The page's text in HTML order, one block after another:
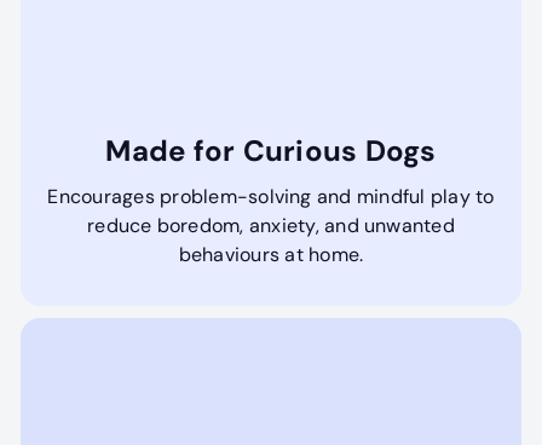
Made for Curious Dogs
Encourages problem-solving and mindful play to
reduce boredom, anxiety, and unwanted
behaviours at home.